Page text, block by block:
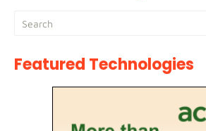
Featured Technologies